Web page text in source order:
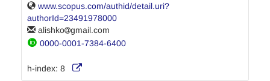
www.scopus.com/authid/detail.uri?
authorId=23491978000
alishko
gmail.com
0000-0001-7384-6400
h-index: 8